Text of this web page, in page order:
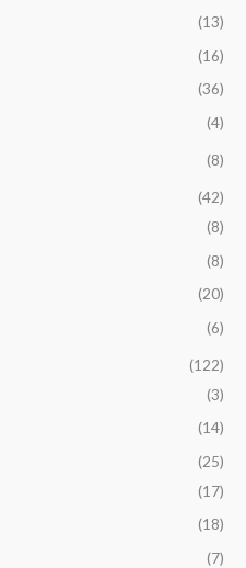
(13)
(16)
(36)
(4)
(8)
(42)
(8)
(8)
(20)
(6)
(122)
(3)
(14)
(25)
(17)
(18)
(7)